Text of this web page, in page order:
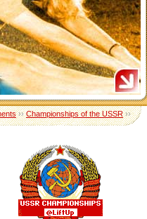
››Championships of the USSR››